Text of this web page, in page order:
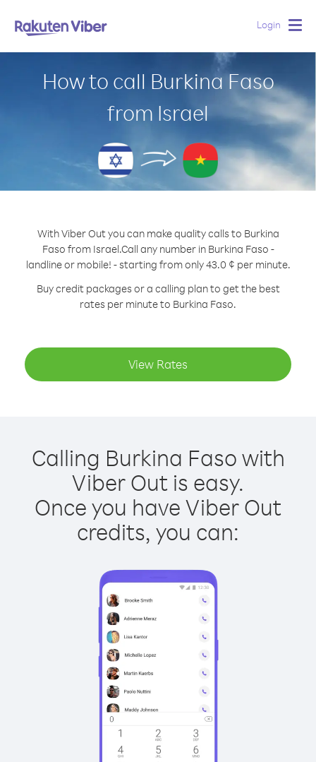
Login
How to call Burkina Faso
from Israel
With Viber Out you can make quality calls to Burkina
Faso from Israel.Call any number in Burkina Faso -
landline or mobile! - starting from only 43.0 ¢ per minute.
Buy credit packages or a calling plan to get the best
rates per minute to Burkina Faso.
View Rates
Calling Burkina Faso with
Viber Out is easy.
Once you have Viber Out
credits, you can: